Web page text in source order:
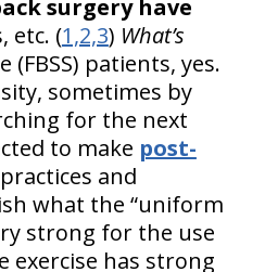
surgery have
etc. (1,2,3) What’s
patients, yes.
sometimes by
for the next
to make post-
and
what the “uniform
strong for the use
exercise has strong